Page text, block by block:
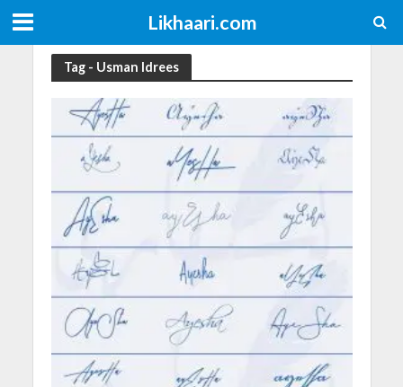
Likhaari.com
Tag - Usman Idrees